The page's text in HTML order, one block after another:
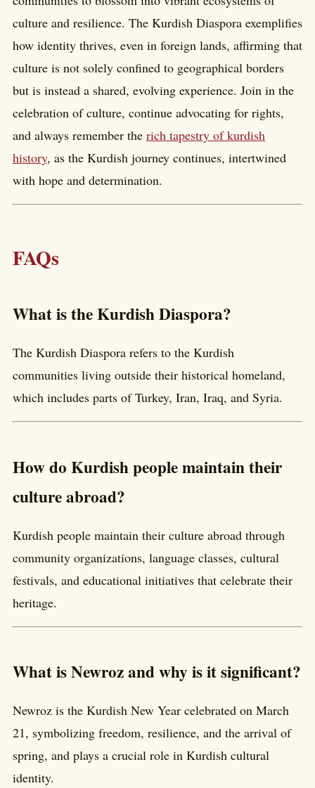
culture and resilience. The Kurdish Diaspora exemplifies
how identity thrives, even in foreign lands, affirming that
culture is not solely confined to geographical borders
but is instead a shared, evolving experience. Join in the
celebration of culture, continue advocating for rights,
and always remember the rich tapestry of kurdish
history, as the Kurdish journey continues, intertwined
with hope and determination.
FAQs
What is the Kurdish Diaspora?
The Kurdish Diaspora refers to the Kurdish
communities living outside their historical homeland,
which includes parts of Turkey, Iran, Iraq, and Syria.
How do Kurdish people maintain their
culture abroad?
Kurdish people maintain their culture abroad through
community organizations, language classes, cultural
festivals, and educational initiatives that celebrate their
heritage.
What is Newroz and why is it significant?
Newroz is the Kurdish New Year celebrated on March
21, symbolizing freedom, resilience, and the arrival of
spring, and plays a crucial role in Kurdish cultural
identity.